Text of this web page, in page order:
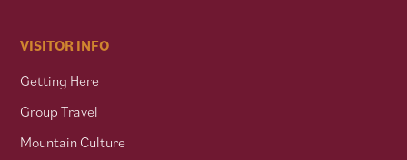
VISITOR INFO
Getting Here
Group Travel
Mountain Culture